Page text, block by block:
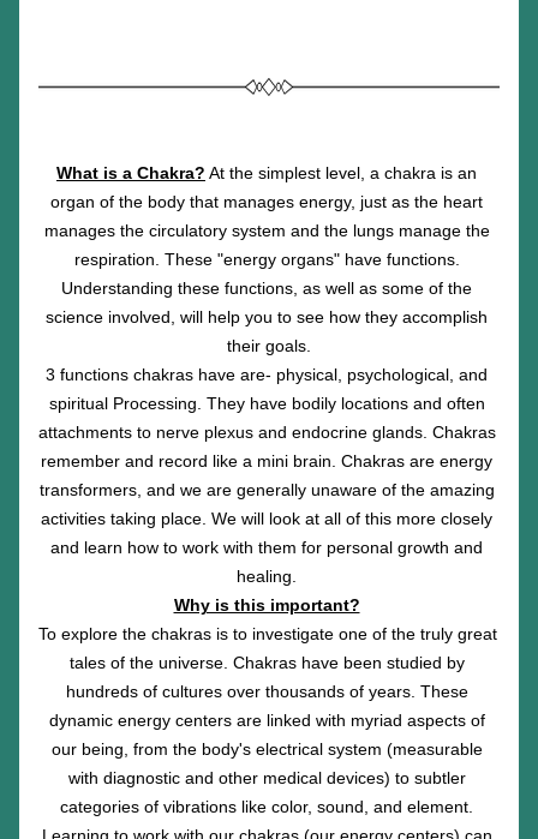
What is a Chakra? At the simplest level, a chakra is an
organ of the body that manages energy, just as the heart
manages the circulatory system and the lungs manage the
respiration. These "energy organs" have functions.
Understanding these functions, as well as some of the
science involved, will help you to see how they accomplish
their goals.
3 functions chakras have are- physical, psychological, and
spiritual Processing. They have bodily locations and often
attachments to nerve plexus and endocrine glands. Chakras
remember and record like a mini brain. Chakras are energy
transformers, and we are generally unaware of the amazing
activities taking place. We will look at all of this more closely
and learn how to work with them for personal growth and
healing.
Why is this important?
To explore the chakras is to investigate one of the truly great
tales of the universe. Chakras have been studied by
hundreds of cultures over thousands of years. These
dynamic energy centers are linked with myriad aspects of
our being, from the body's electrical system (measurable
with diagnostic and other medical devices) to subtler
categories of vibrations like color, sound, and element.